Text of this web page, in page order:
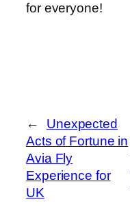
for everyone!
←
Unexpected
Acts of Fortune in
Avia Fly
Experience for
UK